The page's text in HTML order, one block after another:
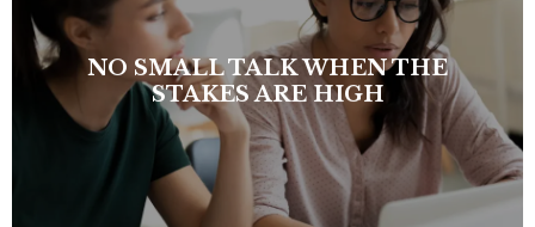
NO SMALL TALK WHEN THE
STAKES ARE HIGH